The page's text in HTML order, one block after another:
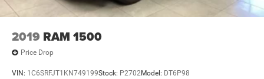
2019 RAM 1500
Price Drop
VIN: 1C6SRFJT1KN749199Stock: P2702Model: DT6P98